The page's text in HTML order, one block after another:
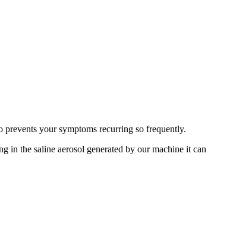
your symptoms recurring so frequently.
in the saline aerosol generated by our machine it can